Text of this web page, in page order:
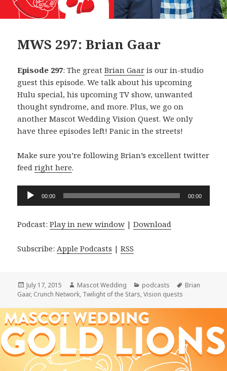
MWS 297: Brian Gaar
Episode 297: The greatBrian Gaar is our in-studio
guest this episode. We talk about his upcoming
Hulu special, his upcoming TV show, unwanted
thought syndrome, and more. Plus, we go on
another Mascot Wedding Vision Quest. We only
have three episodes left! Panic in the streets!
Make sure you’re following Brian’s excellent twitter
feedright here.
Audio
Player
00:00 00:00
Podcast:Play in new window |Download
Subscribe:Apple Podcasts |RSS
Posted
on
July 17, 2015 Author
Mascot Wedding Categories
podcasts Tags
Brian
Gaar, Crunch Network, Twilight of the Stars,Vision quests